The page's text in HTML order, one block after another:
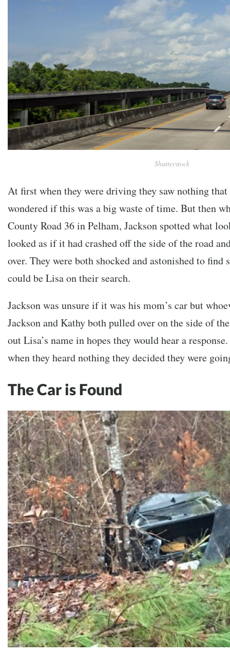
Shutterstock
At first when they were driving they saw nothing
wondered if this was a big waste of time. But then
County Road 36 in Pelham, Jackson spotted what
looked as if it had crashed off the side of the road
over. They were both shocked and astonished to find
could be Lisa on their search.
Jackson was unsure if it was his mom’s car but
Jackson and Kathy both pulled over on the side of
out Lisa’s name in hopes they would hear a
when they heard nothing they decided they were
The Car is Found